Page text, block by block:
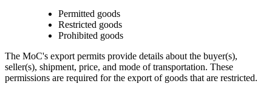
Permitted goods
Restricted goods
Prohibited goods
The MoC's export permits provide details about the buyer(s),
seller(s), shipment, price, and mode of transportation. These
permissions are required for the export of goods that are restricted.